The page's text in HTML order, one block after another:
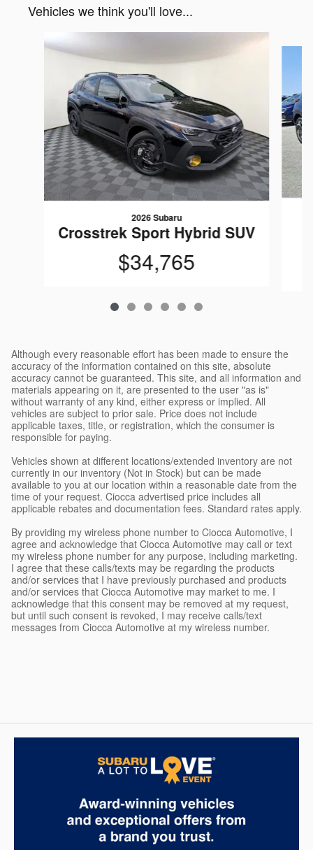
Vehicles we think you'll love...
Slide 1 of 6
2026 Subaru
Crosstrek Sport Hybrid SUV
$34,765
Although every reasonable effort has been made to ensure the
accuracy of the information contained on this site, absolute
accuracy cannot be guaranteed. This site, and all information and
materials appearing on it, are presented to the user "as is"
without warranty of any kind, either express or implied. All
vehicles are subject to prior sale. Price does not include
applicable taxes, title, or registration, which the consumer is
responsible for paying.
Vehicles shown at different locations/extended inventory are not
currently in our inventory (Not in Stock) but can be made
available to you at our location within a reasonable date from the
time of your request. Ciocca advertised price includes all
applicable rebates and documentation fees. Standard rates apply.
By providing my wireless phone number to Ciocca Automotive, I
agree and acknowledge that Ciocca Automotive may call or text
my wireless phone number for any purpose, including marketing.
I agree that these calls/texts may be regarding the products
and/or services that I have previously purchased and products
and/or services that Ciocca Automotive may market to me. I
acknowledge that this consent may be removed at my request,
but until such consent is revoked, I may receive calls/text
messages from Ciocca Automotive at my wireless number.